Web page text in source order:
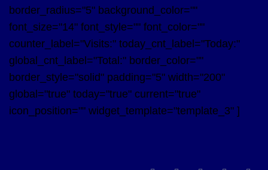
border_radius="5" background_color=""
font_size="14" font_style="" font_color=""
counter_label="Visits:" today_cnt_label="Today:"
global_cnt_label="Total:" border_color=""
border_style="solid" padding="5" width="200"
global="true" today="true" current="true"
icon_position="" widget_template="template_3" ]